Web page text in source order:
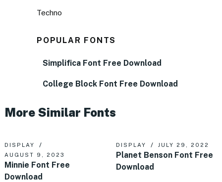
Techno
POPULAR FONTS
Simplifica Font Free Download
College Block Font Free Download
More Similar Fonts
DISPLAY
AUGUST 9, 2023
Minnie Font Free
Download
DISPLAY JULY 29, 2022
Planet Benson Font Free
Download